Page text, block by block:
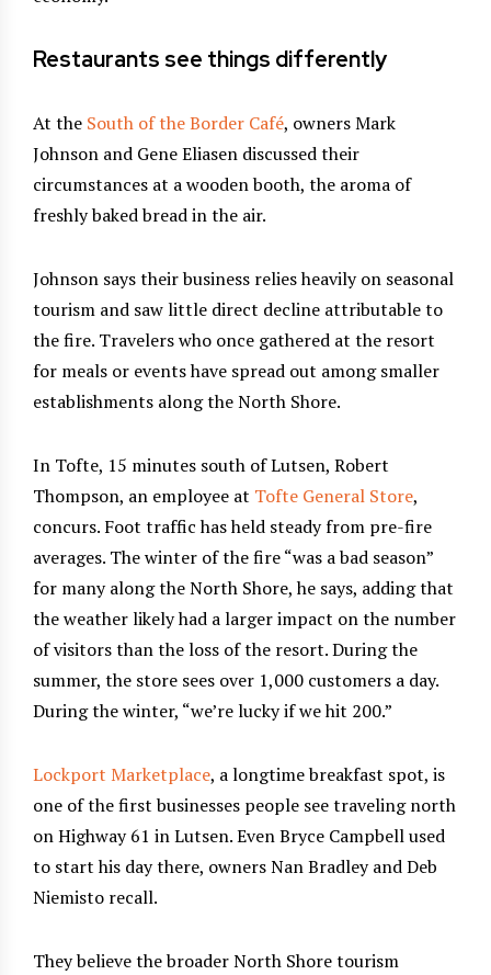
Restaurants see things differently
At the South of the Border Café, owners Mark
Johnson and Gene Eliasen discussed their
circumstances at a wooden booth, the aroma of
freshly baked bread in the air.
Johnson says their business relies heavily on seasonal
tourism and saw little direct decline attributable to
the fire. Travelers who once gathered at the resort
for meals or events have spread out among smaller
establishments along the North Shore.
In Tofte, 15 minutes south of Lutsen, Robert
Thompson, an employee at Tofte General Store,
concurs. Foot traffic has held steady from pre-fire
averages. The winter of the fire “was a bad season”
for many along the North Shore, he says, adding that
the weather likely had a larger impact on the number
of visitors than the loss of the resort. During the
summer, the store sees over 1,000 customers a day.
During the winter, “we’re lucky if we hit 200.”
Lockport Marketplace, a longtime breakfast spot, is
one of the first businesses people see traveling north
on Highway 61 in Lutsen. Even Bryce Campbell used
to start his day there, owners Nan Bradley and Deb
Niemisto recall.
They believe the broader North Shore tourism